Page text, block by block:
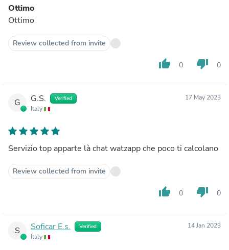
Ottimo
Ottimo
Review collected from invite
thumb_up 0 thumb_down 0
G G.S. Verified
Italy
17 May 2023
Servizio top apparte là chat watzapp che poco ti calcolano
Review collected from invite
thumb_up 0 thumb_down 0
S Soficar E.s. Verified
Italy
14 Jan 2023